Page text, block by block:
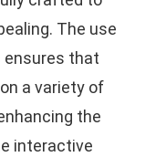
The use
ensures that
a variety of
the
interactive